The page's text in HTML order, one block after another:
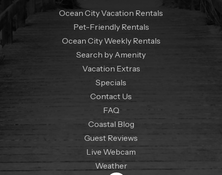
Ocean City Vacation Rentals
Pet-Friendly Rentals
Ocean City Weekly Rentals
Search by Amenity
Vacation Extras
Specials
Contact Us
FAQ
Coastal Blog
Guest Reviews
Live Webcam
Weather